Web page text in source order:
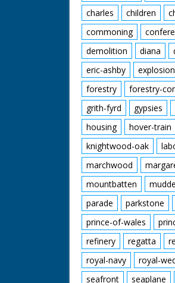
charles
children
commoning
demolition
diana
eric-ashby
explosion
forestry
forestry-
grith-fyrd
gypsies
housing
hover-train
knightwood-oak
marchwood
mountbatten
parade
parkstone
prince-of-wales
refinery
regatta
royal-navy
royal-
seafront
seaplane